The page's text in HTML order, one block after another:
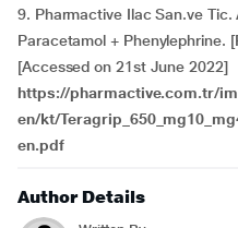
9. Pharmactive Ilac San.ve Tic.
Paracetamol + Phenylephrine.
[Accessed on 21st June 2022]
https://pharmactive.com.tr/
en/kt/
en.pdf
Author Details